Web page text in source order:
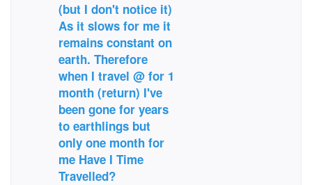
(but I don't notice it)
As it slows for me it
remains constant on
earth. Therefore
when I travel @ for 1
month (return) I've
been gone for years
to earthlings but
only one month for
me Have I Time
Travelled?